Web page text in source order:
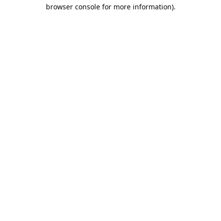
browser console for more information).